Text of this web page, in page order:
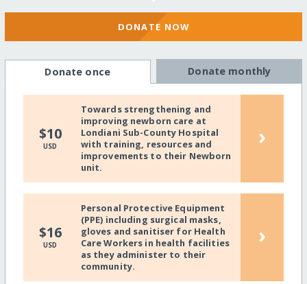
DONATE NOW
Donate once Donate monthly
$10
USD
Towards strengthening and
improving newborn care at
Londiani Sub-County Hospital
with training, resources and
improvements to their Newborn
unit.
›
$16
USD
Personal Protective Equipment
(PPE) including surgical masks,
gloves and sanitiser for Health
Care Workers in health facilities
as they administer to their
community.
›